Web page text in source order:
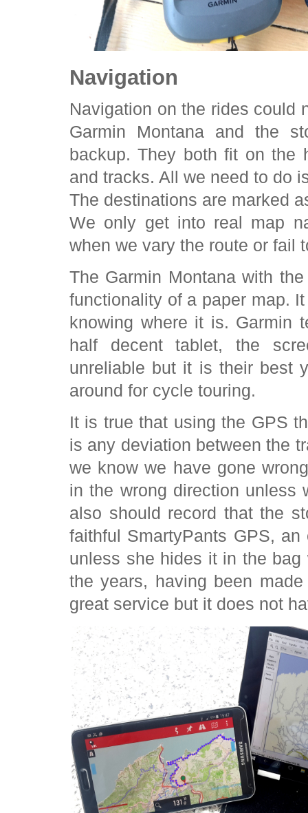
Navigation
Navigation on the rides could
Garmin Montana and the
backup. They both fit on the
and tracks. All we need to do
The destinations are marked
We only get into real map
when we vary the route or fail
The Garmin Montana with
functionality of a paper map.
knowing where it is. Garmin
half decent tablet, the
unreliable but it is their best
around for cycle touring.
It is true that using the GPS
is any deviation between the
we know we have gone
in the wrong direction unless
also should record that the
faithful SmartyPants GPS,
unless she hides it in the
the years, having been
great service but it does not